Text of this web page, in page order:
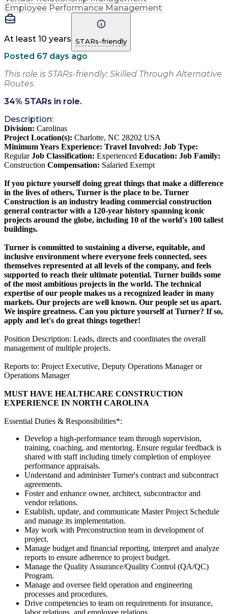
Employee Performance Management
At least 10 years STARs-friendly
Posted 67 days ago
This role is STARs-friendly: Skilled Through Alternative
Routes.
34% STARs in role.
Description:
Division: Carolinas
Project Location(s): Charlotte, NC 28202 USA
Minimum Years Experience: Travel Involved: Job Type:
RegularJob Classification: Experienced Education: Job Family:
Construction Compensation: Salaried Exempt
If you picture yourself doing great things that make a difference
in the lives of others, Turner is the place to be. Turner
Construction is an industry leading commercial construction
general contractor with a 120-year history spanning iconic
projects around the globe, including 10 of the world's 100 tallest
buildings.
Turner is committed to sustaining a diverse, equitable, and
inclusive environment where everyone feels connected, sees
themselves represented at all levels of the company, and feels
supported to reach their ultimate potential. Turner builds some
of the most ambitious projects in the world. The technical
expertise of our people makes us a recognized leader in many
markets. Our projects are well known. Our people set us apart.
We inspire greatness. Can you picture yourself at Turner? If so,
apply and let's do great things together!
Position Description: Leads, directs and coordinates the overall
management of multiple projects.
Reports to: Project Executive, Deputy Operations Manager or
Operations Manager
MUST HAVE HEALTHCARE CONSTRUCTION
EXPERIENCE IN NORTH CAROLINA
Essential Duties & Responsibilities*:
Develop a high-performance team through supervision,
training, coaching, and mentoring. Ensure regular feedback is
shared with staff including timely completion of employee
performance appraisals.
Understand and administer Turner's contract and subcontract
agreements.
Foster and enhance owner, architect, subcontractor and
vendor relations.
Establish, update, and communicate Master Project Schedule
and manage its implementation.
May work with Preconstruction team in development of
project.
Manage budget and financial reporting, interpret and analyze
reports to ensure adherence to project budget.
Manage the Quality Assurance/Quality Control (QA/QC)
Program.
Manage and oversee field operation and engineering
processes and procedures.
Drive competencies to team on requirements for insurance,
labor relations, and employee relations.